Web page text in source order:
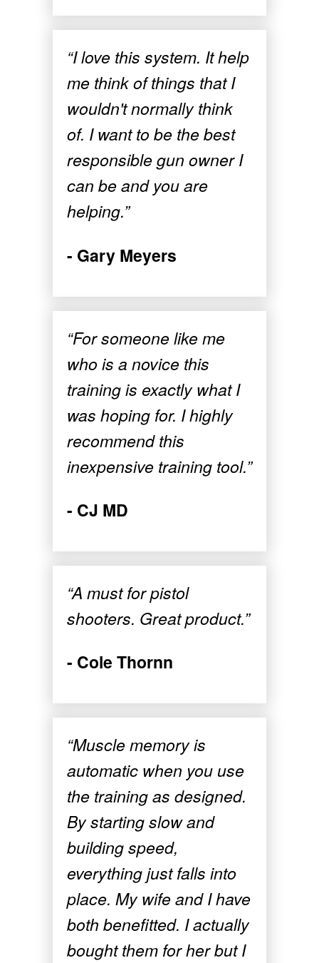
“I love this system. It help
me think of things that I
wouldn't normally think
of. I want to be the best
responsible gun owner I
can be and you are
helping.”
- Gary Meyers
“For someone like me
who is a novice this
training is exactly what I
was hoping for. I highly
recommend this
inexpensive training tool.”
- CJ MD
“A must for pistol
shooters. Great product.”
- Cole Thornn
“Muscle memory is
automatic when you use
the training as designed.
By starting slow and
building speed,
everything just falls into
place. My wife and I have
both benefitted. I actually
bought them for her but I